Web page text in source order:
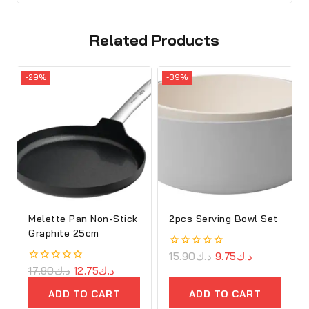
Related Products
-29%
Melette Pan Non-Stick
Graphite 25cm
0
out
د.ك17.90 د.ك12.75
ADD TO CART
-39%
2pcs Serving Bowl Set
0
of
د.ك15.90 د.ك9.75
ADD TO CART